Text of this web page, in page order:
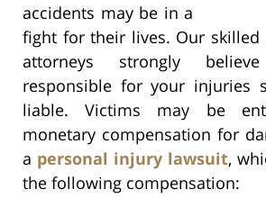
accidents may be in a
fight for their lives. Our skilled
attorneys strongly
responsible for your injuries
liable. Victims may be
monetary compensation for
a personal injury lawsuit,
the following compensation: